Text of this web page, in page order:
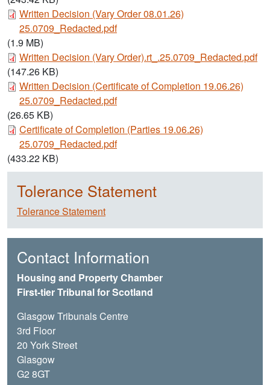
Document
Written Decision (Vary Order 08.01.26)
25.0709_Redacted.pdf
(1.9 MB)
Document
Written Decision (Vary Order).rt_.25.0709_Redacted.pdf
(147.26 KB)
Document
Written Decision (Certificate of Completion 19.06.26)
25.0709_Redacted.pdf
(26.65 KB)
Document
Certificate of Completion (Parties 19.06.26)
25.0709_Redacted.pdf
(433.22 KB)
Tolerance Statement
Tolerance Statement
Contact Information
Housing and Property Chamber
First-tier Tribunal for Scotland
Glasgow Tribunals Centre
3rd Floor
20 York Street
Glasgow
G2 8GT